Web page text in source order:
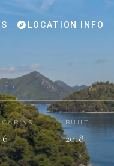
LOCATION INFO
CABINS
6
BUILT
2018